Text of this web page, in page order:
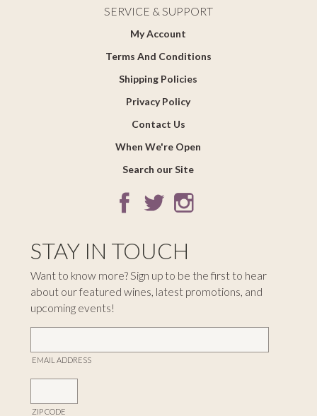
SERVICE & SUPPORT
My Account
Terms And Conditions
Shipping Policies
Privacy Policy
Contact Us
When We're Open
Search our Site
STAY IN TOUCH
Want to know more? Sign up to be the first to hear
about our featured wines, latest promotions, and
upcoming events!
EMAIL ADDRESS
ZIP CODE